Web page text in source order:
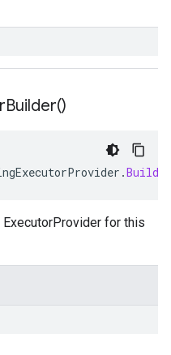
Builder()
.Builder
for this